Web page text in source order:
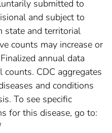
submitted to
and subject to
state and territorial
counts may increase or
annual data
CDC aggregates
and conditions
To see specific
for this disease, go to: